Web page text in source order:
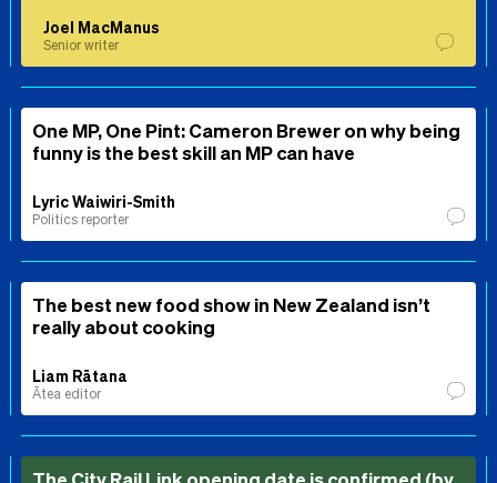
Joel MacManus
Senior writer
One MP, One Pint: Cameron Brewer on why being
funny is the best skill an MP can have
Lyric Waiwiri-Smith
Politics reporter
The best new food show in New Zealand isn’t
really about cooking
Liam Rātana
Ātea editor